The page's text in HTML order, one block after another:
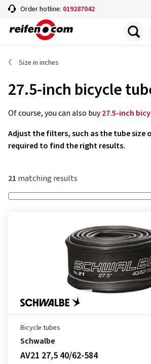
Order hotline: 019287042
Size in inches
27.5-inch bicycle
Of course, you can also buy27.5-inch
Adjust the filters, such as the tube size
required to find the right results.
21 matching results
Bicycle tubes
Schwalbe
AV21 27,5 40/62-584